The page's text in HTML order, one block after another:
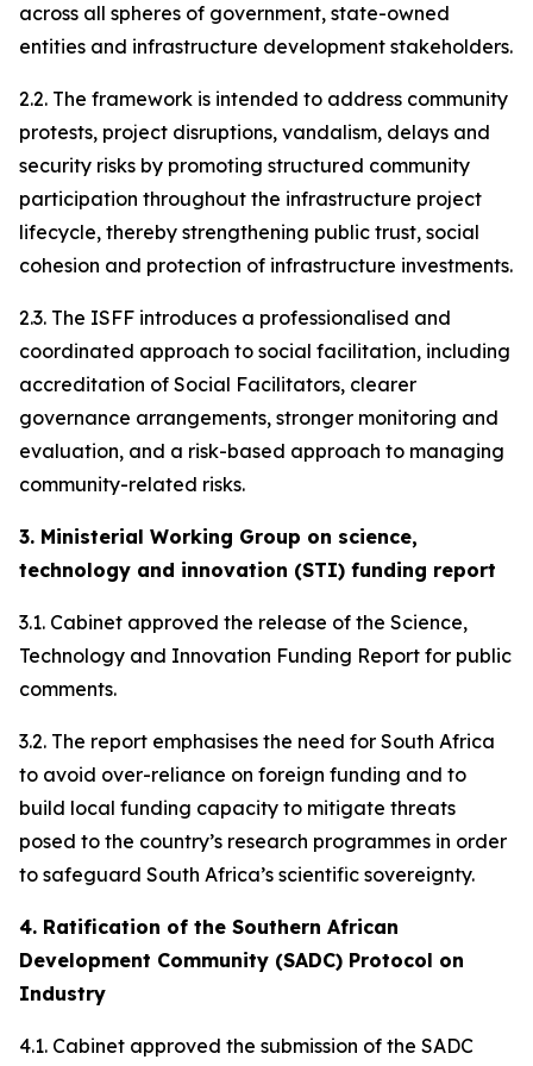
across all spheres of government, state-owned
entities and infrastructure development stakeholders.
2.2. The framework is intended to address community
protests, project disruptions, vandalism, delays and
security risks by promoting structured community
participation throughout the infrastructure project
lifecycle, thereby strengthening public trust, social
cohesion and protection of infrastructure investments.
2.3. The ISFF introduces a professionalised and
coordinated approach to social facilitation, including
accreditation of Social Facilitators, clearer
governance arrangements, stronger monitoring and
evaluation, and a risk-based approach to managing
community-related risks.
3. Ministerial Working Group on science,
technology and innovation (STI) funding report
3.1. Cabinet approved the release of the Science,
Technology and Innovation Funding Report for public
comments.
3.2. The report emphasises the need for South Africa
to avoid over-reliance on foreign funding and to
build local funding capacity to mitigate threats
posed to the country’s research programmes in order
to safeguard South Africa’s scientific sovereignty.
4. Ratification of the Southern African
Development Community (SADC) Protocol on
Industry
4.1. Cabinet approved the submission of the SADC